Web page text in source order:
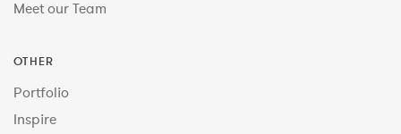
Meet our Team
OTHER
Portfolio
Inspire